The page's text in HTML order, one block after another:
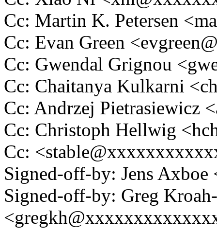
Cc: Martin K. Petersen
Cc: Evan Green
Cc: Gwendal Grignou
Cc: Chaitanya Kulkarni
Cc: Andrzej Pietrasiewicz
Cc: Christoph Hellwig
Cc:
Signed-off-by: Jens
Signed-off-by: Greg